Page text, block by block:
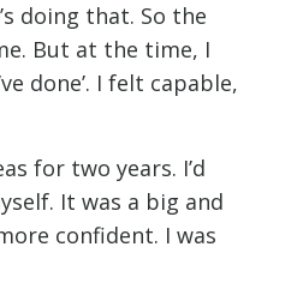
doing that. So the
But at the time, I
done’. I felt capable,
for two years. I’d
It was a big and
confident. I was